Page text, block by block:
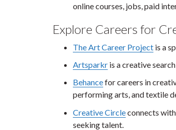
online courses, jobs, paid
Explore Careers for
The Art Career Project is a
Artsparkr is a creative
Behancefor careers in
performing arts, and textile
Creative Circleconnects
seeking talent.